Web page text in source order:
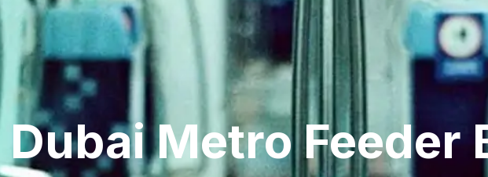
Dubai Metro Feeder